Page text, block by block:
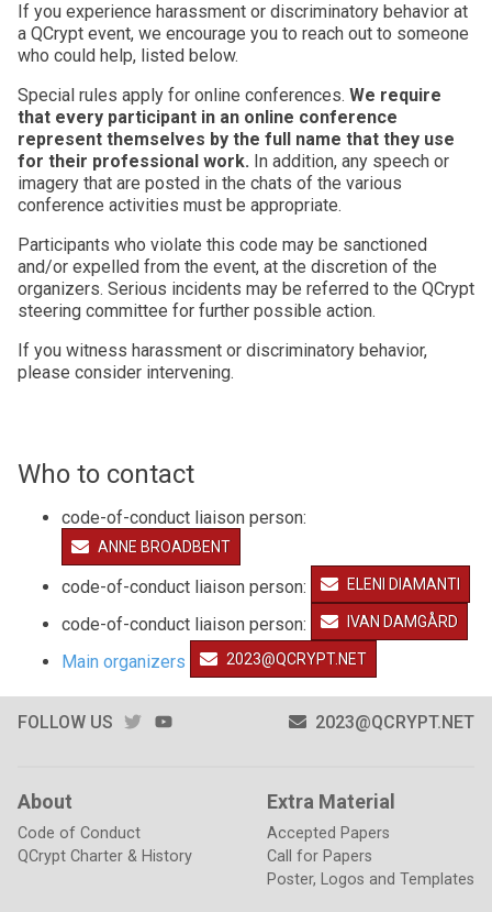
If you experience harassment or discriminatory behavior at
a QCrypt event, we encourage you to reach out to someone
who could help, listed below.
Special rules apply for online conferences. We require
that every participant in an online conference
represent themselves by the full name that they use
for their professional work. In addition, any speech or
imagery that are posted in the chats of the various
conference activities must be appropriate.
Participants who violate this code may be sanctioned
and/or expelled from the event, at the discretion of the
organizers. Serious incidents may be referred to the QCrypt
steering committee for further possible action.
If you witness harassment or discriminatory behavior,
please consider intervening.
Who to contact
code-of-conduct liaison person:
ANNE BROADBENT
code-of-conduct liaison person: ELENI DIAMANTI
code-of-conduct liaison person: IVAN DAMGÅRD
Main organizers 2023@QCRYPT.NET
FOLLOW US TWITTER 2023@QCRYPT.NET
About
Code of Conduct
QCrypt Charter & History
Extra Material
Accepted Papers
Call for Papers
Poster, Logos and Templates